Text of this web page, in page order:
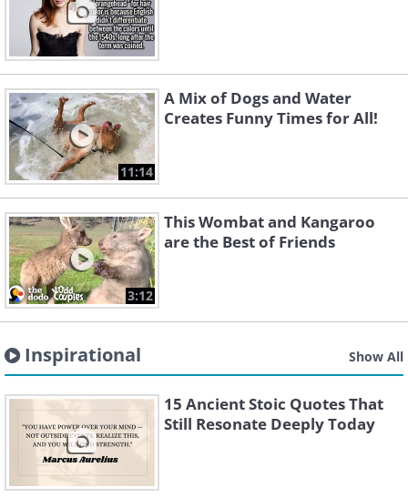
11:14
A Mix of Dogs and Water
Creates Funny Times for All!
3:12
This Wombat and Kangaroo
are the Best of Friends
Inspirational Show All
15 Ancient Stoic Quotes That
Still Resonate Deeply Today